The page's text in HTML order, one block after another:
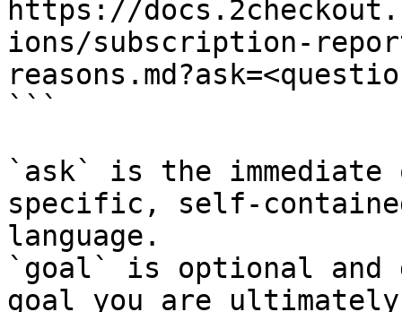
https://
ions/subscription-
```
`ask` is the
specific, self-
language.
`goal` is optional and
goal you are